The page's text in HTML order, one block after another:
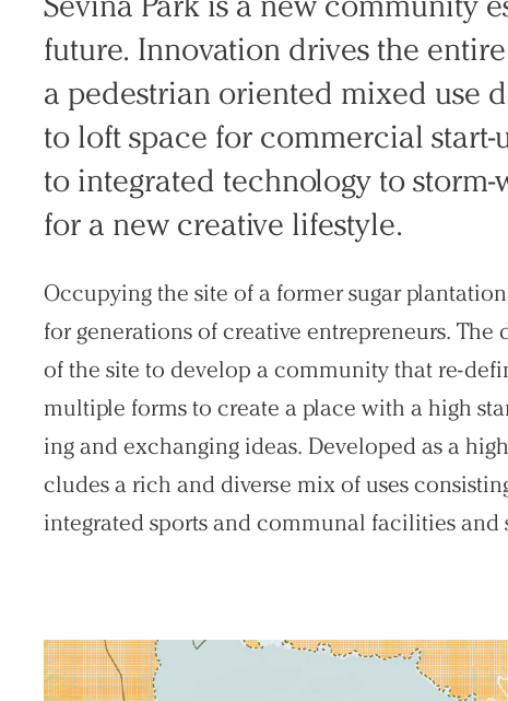
fu­ture. Innovation drives the
a pedestrian oriented mixed use
to loft space for commercial
to integrat­ed technology to
for a new cre­ative lifestyle.
Occupying the site of a former sugar
for generations of creative entrepreneurs.
of the site to develop a community that re-
multiple forms to create a place with a high
ing and exchanging ideas. Developed as a
cludes a rich and diverse mix of uses
integrated sports and communal facilities
Practice
Projects
People
Voices
Search Sasaki